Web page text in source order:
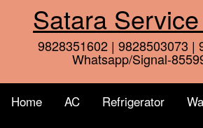
Satara
9828351602 | 9828503073 |
Whatsapp/Signal-
Home AC Refrigerator